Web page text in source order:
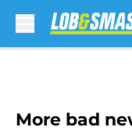
More bad